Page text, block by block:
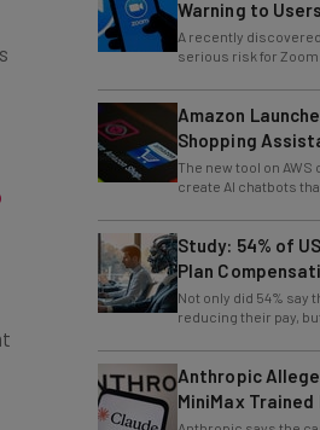
A recently discovered
serious risk for
patched immediately
Amazon
Shopping
Retailers
The new tool on AWS
create AI chatbots
find products.
Study: 54% of
Plan
AI
Not only did 54% say
reducing their pay,
entirely lay off
Anthropic
MiniMax
Claude
Anthropic says the
million exchanges